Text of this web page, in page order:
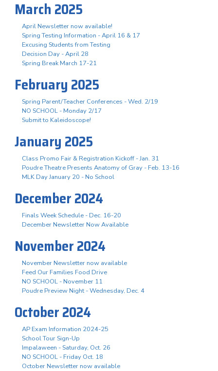
March 2025
April Newsletter now available!
Spring Testing Information - April 16 & 17
Excusing Students from Testing
Decision Day - April 28
Spring Break March 17-21
February 2025
Spring Parent/Teacher Conferences - Wed. 2/19
NO SCHOOL - Monday 2/17
Submit to Kaleidoscope!
January 2025
Class Promo Fair & Registration Kickoff - Jan. 31
Poudre Theatre Presents Anatomy of Gray - Feb. 13-16
MLK Day January 20 - No School
December 2024
Finals Week Schedule - Dec. 16-20
December Newsletter Now Available
November 2024
November Newsletter now available
Feed Our Families Food Drive
NO SCHOOL - November 11
Poudre Preview Night - Wednesday, Dec. 4
October 2024
AP Exam Information 2024-25
School Tour Sign-Up
Impalaween - Saturday, Oct. 26
NO SCHOOL - Friday Oct. 18
October Newsletter now available